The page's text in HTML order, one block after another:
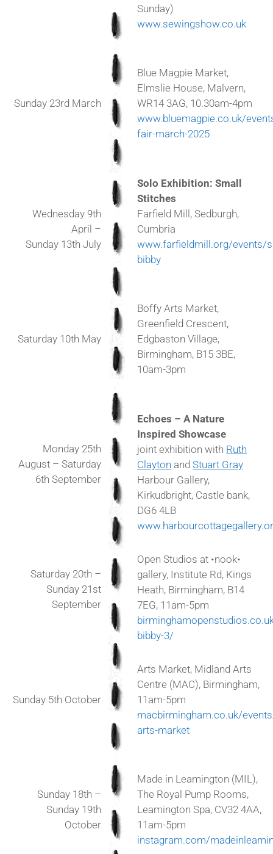
Sunday)
www.sewingshow.co.uk
Sunday 23rd March
Blue Magpie Market,
Elmslie House, Malvern,
WR14 3AG, 10.30am-4pm
www.bluemagpie.co.uk/
fair-march-2025
Wednesday 9th
April –
Sunday 13th July
Solo Exhibition: Small
Stitches
Farfield Mill, Sedburgh,
Cumbria
www.farfieldmill.org/events/
bibby
Saturday 10th May
Boffy Arts Market,
Greenfield Crescent,
Edgbaston Village,
Birmingham, B15 3BE,
10am-3pm
Monday 25th
August – Saturday
6th September
Echoes – A Nature
Inspired Showcase
joint exhibition with Ruth
Clayton andStuart Gray
Harbour Gallery,
Kirkudbright, Castle bank,
DG6 4LB
Saturday 20th –
Sunday 21st
September
Open Studios at •nook•
gallery, Institute Rd, Kings
Heath, Birmingham, B14
7EG, 11am-5pm
bibby-3/
Sunday 5th October
Arts Market, Midland Arts
Centre (MAC), Birmingham,
11am-5pm
macbirmingham.co.uk/
arts-market
Sunday 18th –
Sunday 19th
October
Made in Leamington (MIL),
The Royal Pump Rooms,
Leamington Spa, CV32 4AA,
11am-5pm
instagram.com/